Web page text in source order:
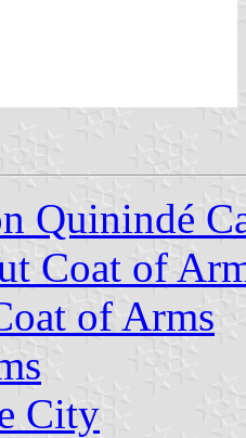
Quinindé
Coat of
of Arms
City